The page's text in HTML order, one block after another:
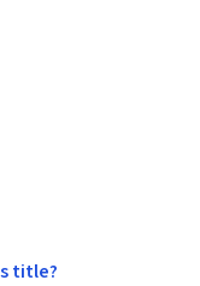
title?